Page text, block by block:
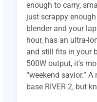
enough to carry,
just scrappy
blender and your
hour, has an ultra-
and still fits in your
500W output, it's
“weekend savior.”
base RIVER 2, but